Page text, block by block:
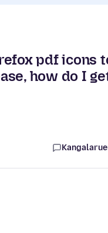
pdf icons
how do I
Kangalarue